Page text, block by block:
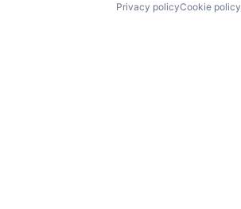
Privacy policyCookie policy